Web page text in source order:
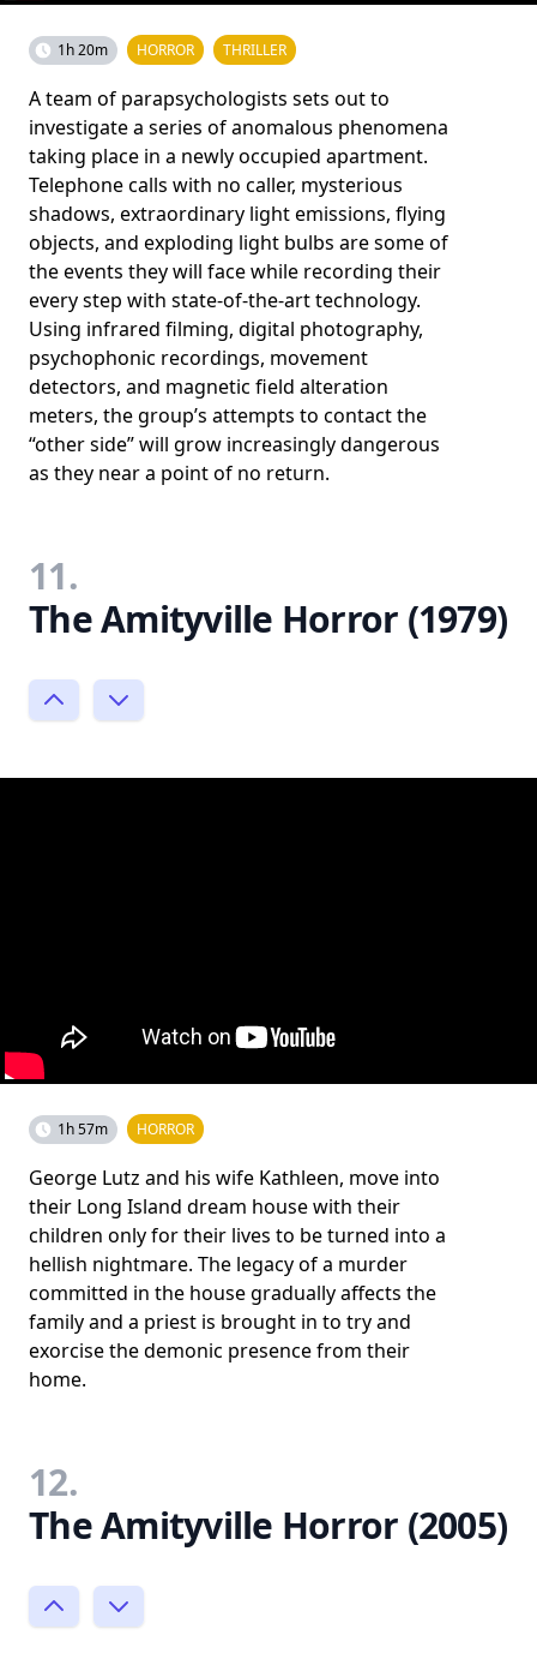
1h 20m HORROR THRILLER
A team of parapsychologists sets out to
investigate a series of anomalous phenomena
taking place in a newly occupied apartment.
Telephone calls with no caller, mysterious
shadows, extraordinary light emissions, flying
objects, and exploding light bulbs are some of
the events they will face while recording their
every step with state-of-the-art technology.
Using infrared filming, digital photography,
psychophonic recordings, movement
detectors, and magnetic field alteration
meters, the group’s attempts to contact the
“other side” will grow increasingly dangerous
as they near a point of no return.
11.
The Amityville Horror (1979)
1h 57m HORROR
George Lutz and his wife Kathleen, move into
their Long Island dream house with their
children only for their lives to be turned into a
hellish nightmare. The legacy of a murder
committed in the house gradually affects the
family and a priest is brought in to try and
exorcise the demonic presence from their
home.
12.
The Amityville Horror (2005)